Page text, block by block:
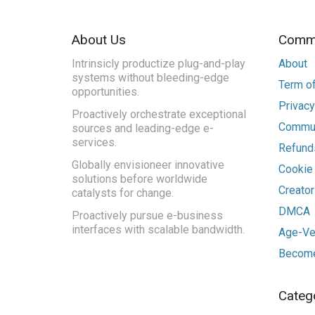
About Us
Intrinsicly productize plug-and-play
systems without bleeding-edge
opportunities.
Proactively orchestrate exceptional
sources and leading-edge e-
services.
Globally envisioneer innovative
solutions before worldwide
catalysts for change.
Proactively pursue e-business
interfaces with scalable bandwidth.
About
Term
DMCA
Age-